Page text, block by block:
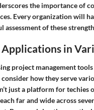
the importance of
Every organization will
assessment of these
in
project management tools
how they serve
just a platform for techies
far and wide across